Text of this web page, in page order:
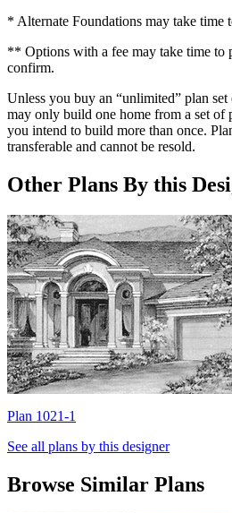
* Alternate Foundations may take time
** Options with a fee may take time to
confirm.
Unless you buy an “unlimited” plan
may only build one home from a set of
you intend to build more than once.
transferable and cannot be resold.
Other Plans By this
Plan 1021-1
See all plans by this designer
Browse Similar Plans